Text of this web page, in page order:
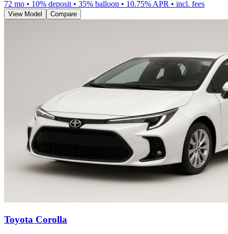
72 mo • 10% deposit • 35% balloon • 10.75% APR • incl. fees
View Model Compare
Toyota Corolla